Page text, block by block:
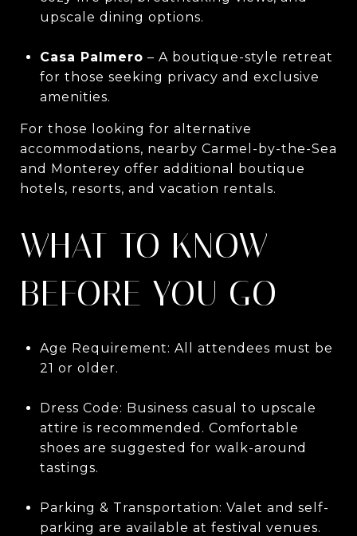
upscale dining options.
Casa Palmero – A boutique-style retreat
for those seeking privacy and exclusive
amenities.
For those looking for alternative
accommodations, nearby Carmel-by-the-Sea
and Monterey offer additional boutique
hotels, resorts, and vacation rentals.
WHAT TO KNOW
BEFORE YOU GO
Age Requirement: All attendees must be
21 or older.
Dress Code: Business casual to upscale
attire is recommended. Comfortable
shoes are suggested for walk-around
tastings.
Parking & Transportation: Valet and self-
parking are available at festival venues.